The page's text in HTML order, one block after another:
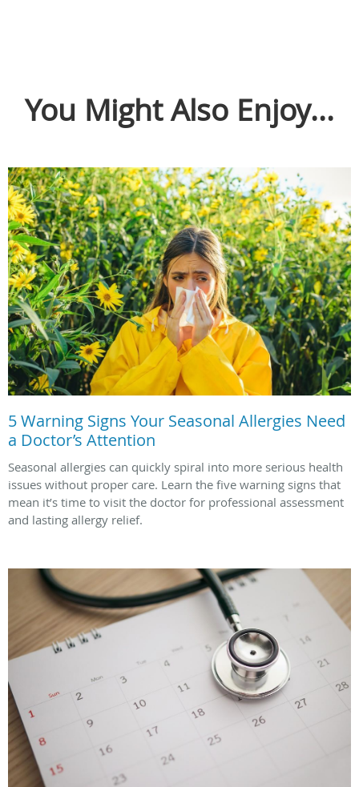
You Might Also Enjoy...
5 Warning Signs Your Seasonal Allergies Need
a Doctor’s Attention
Seasonal allergies can quickly spiral into more serious health
issues without proper care. Learn the five warning signs that
mean it’s time to visit the doctor for professional assessment
and lasting allergy relief.